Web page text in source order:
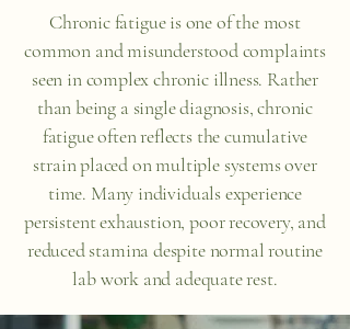
Chronic fatigue is one of the most
common and misunderstood complaints
seen in complex chronic illness. Rather
than being a single diagnosis, chronic
fatigue often reflects the cumulative
strain placed on multiple systems over
time. Many individuals experience
persistent exhaustion, poor recovery, and
reduced stamina despite normal routine
lab work and adequate rest.